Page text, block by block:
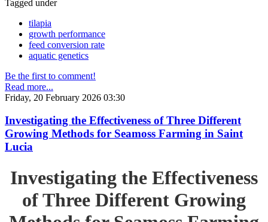
Tagged under
tilapia
growth performance
feed conversion rate
aquatic genetics
Be the first to comment!
Read more...
Friday, 20 February 2026 03:30
Investigating the Effectiveness of Three Different
Growing Methods for Seamoss Farming in Saint
Lucia
Investigating the Effectiveness
of Three Different Growing